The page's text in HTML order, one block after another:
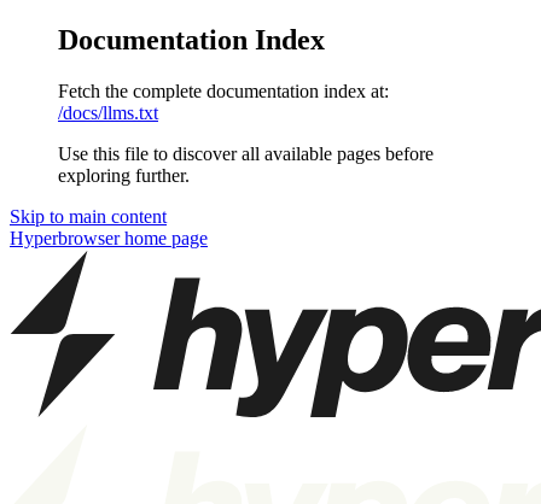
Documentation Index
Fetch the complete documentation index at:
/docs/llms.txt
Use this file to discover all available pages before
exploring further.
Skip to main content
Hyperbrowserhome page